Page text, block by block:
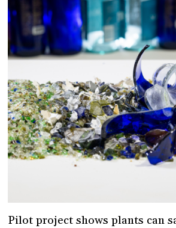
Pilot project shows plants can